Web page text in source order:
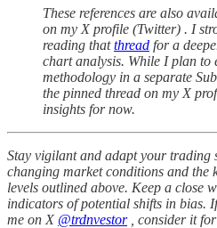
These references are also
on my X profile (Twitter) . I
reading thatthread for a
chart analysis. While I plan to
methodology in a separate
the pinned thread on my X
insights for now.
Stay vigilant and adapt your trading
changing market conditions and the
levels outlined above. Keep a close
indicators of potential shifts in bias.
me on X @trdnvestor, consider it